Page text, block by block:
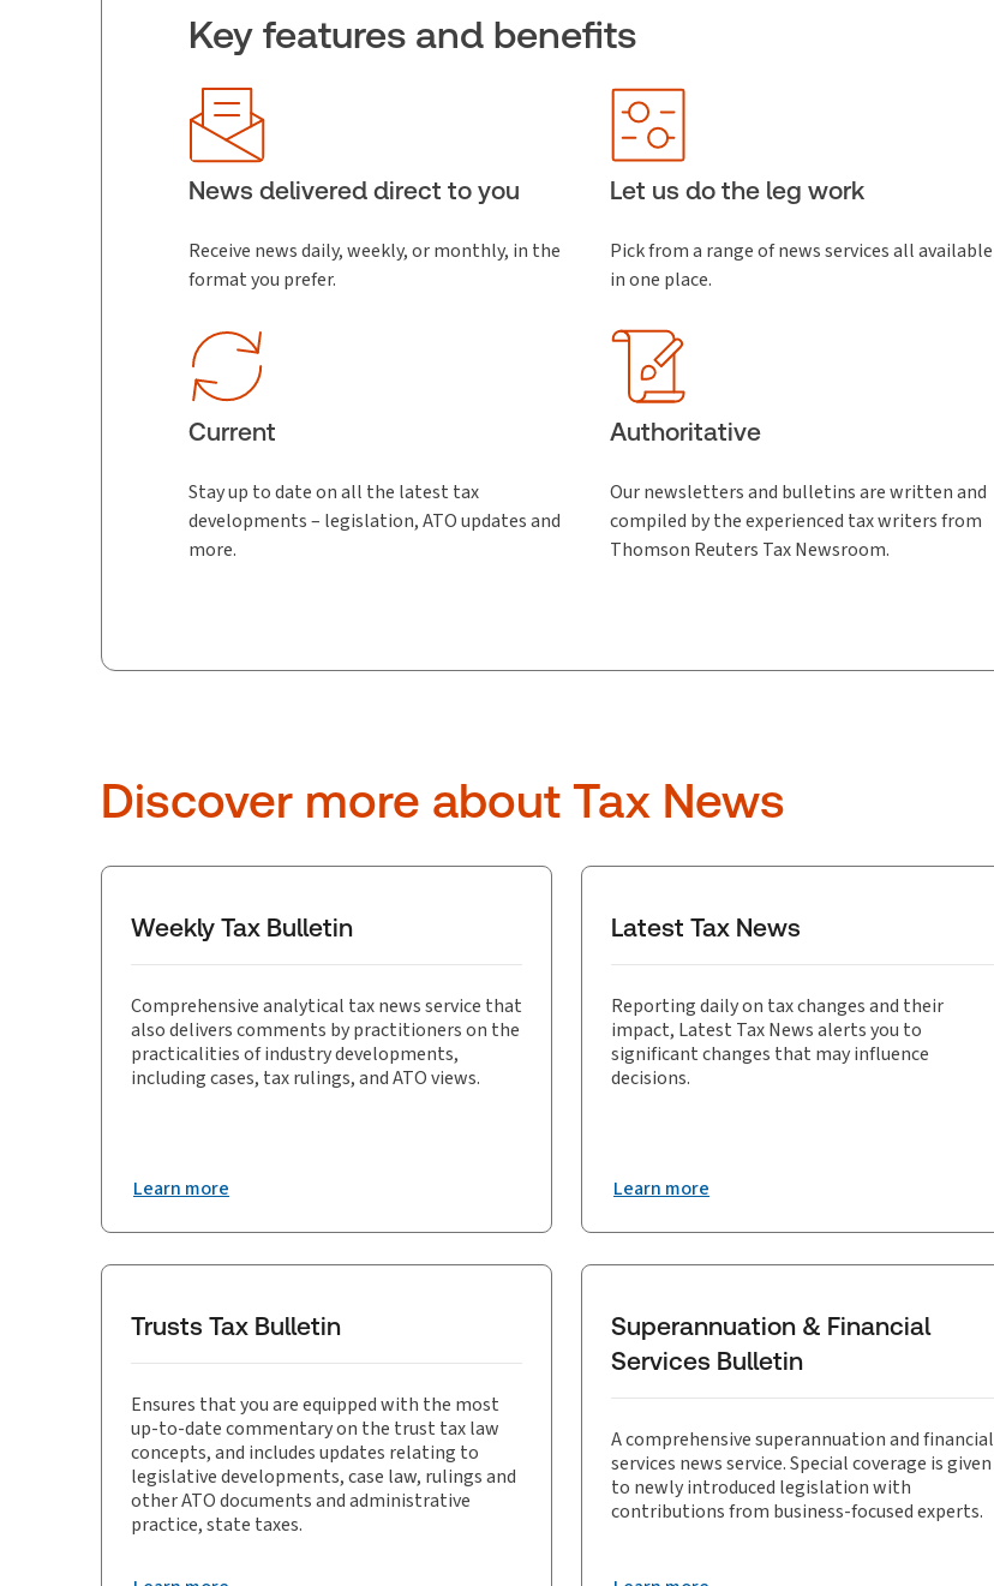
Key features and benefits
News delivered direct to you
Receive news daily, weekly, or monthly, in the
format you prefer.
Let us do the leg work
Pick from a range of news services all available
in one place.
Current
Stay up to date on all the latest tax
developments – legislation, ATO updates and
more.
Authoritative
Our newsletters and bulletins are written and
compiled by the experienced tax writers from
Thomson Reuters Tax Newsroom.
Discover more about Tax News
Weekly Tax Bulletin
Comprehensive analytical tax news service that
also delivers comments by practitioners on the
practicalities of industry developments,
including cases, tax rulings, and ATO views.
Learn more
Latest Tax News
Reporting daily on tax changes and their
impact, Latest Tax News alerts you to
significant changes that may influence
decisions.
Learn more
Trusts Tax Bulletin
Ensures that you are equipped with the most
up-to-date commentary on the trust tax law
concepts, and includes updates relating to
legislative developments, case law, rulings and
other ATO documents and administrative
practice, state taxes.
Superannuation & Financial
Services Bulletin
A comprehensive superannuation and financial
services news service. Special coverage is given
to newly introduced legislation with
contributions from business-focused experts.